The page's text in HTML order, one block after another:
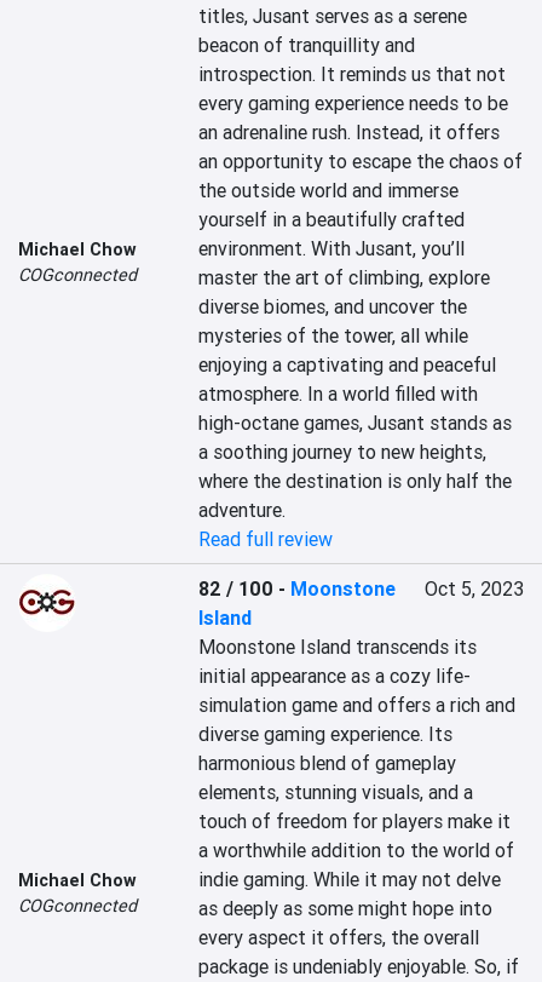
Michael Chow
COGconnected
titles, Jusant serves as a serene
beacon of tranquillity and
introspection. It reminds us that not
every gaming experience needs to be
an adrenaline rush. Instead, it offers
an opportunity to escape the chaos of
the outside world and immerse
yourself in a beautifully crafted
environment. With Jusant, you’ll
master the art of climbing, explore
diverse biomes, and uncover the
mysteries of the tower, all while
enjoying a captivating and peaceful
atmosphere. In a world filled with
high-octane games, Jusant stands as
a soothing journey to new heights,
where the destination is only half the
adventure.
Read full review
Michael Chow
COGconnected
82 / 100 - Moonstone
Island
Oct 5, 2023
Moonstone Island transcends its
initial appearance as a cozy life-
simulation game and offers a rich and
diverse gaming experience. Its
harmonious blend of gameplay
elements, stunning visuals, and a
touch of freedom for players make it
a worthwhile addition to the world of
indie gaming. While it may not delve
as deeply as some might hope into
every aspect it offers, the overall
package is undeniably enjoyable. So, if